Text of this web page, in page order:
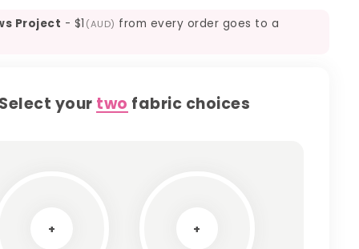
Project - $1 (AUD) from every order goes to a
Select your two fabric choices
+ +